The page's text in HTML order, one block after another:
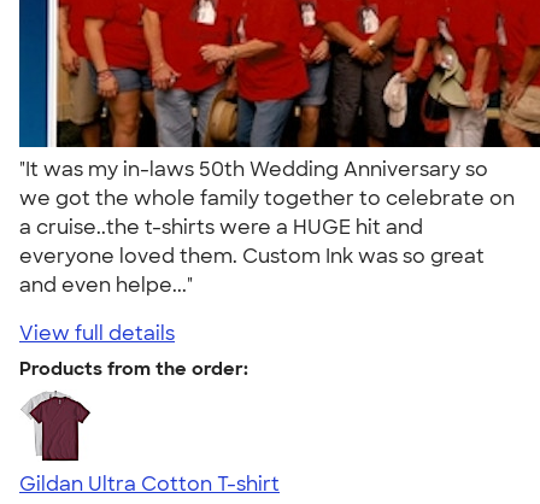
"It was my in-laws 50th Wedding Anniversary so
we got the whole family together to celebrate on
a cruise..the t-shirts were a HUGE hit and
everyone loved them. Custom Ink was so great
and even helpe..."
View full details
Products from the order:
Gildan Ultra Cotton T-shirt